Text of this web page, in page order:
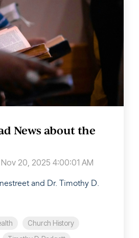
News about the
Nov 20, 2025 4:00:01 AM
and Dr. Timothy D.
Church History